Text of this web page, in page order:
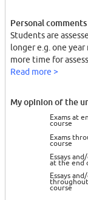
Personal comments
Students are
longer e.g. one
more time for
Read more >
My opinion of the
Exams at
course
Exams
course
Essays
at the end
Essays
course